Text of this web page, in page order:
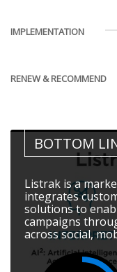
IMPLEMENTATION
RENEW & RECOMMEND
BOTTOM
Listrak is a
integrates
solutions to
campaigns
across social,